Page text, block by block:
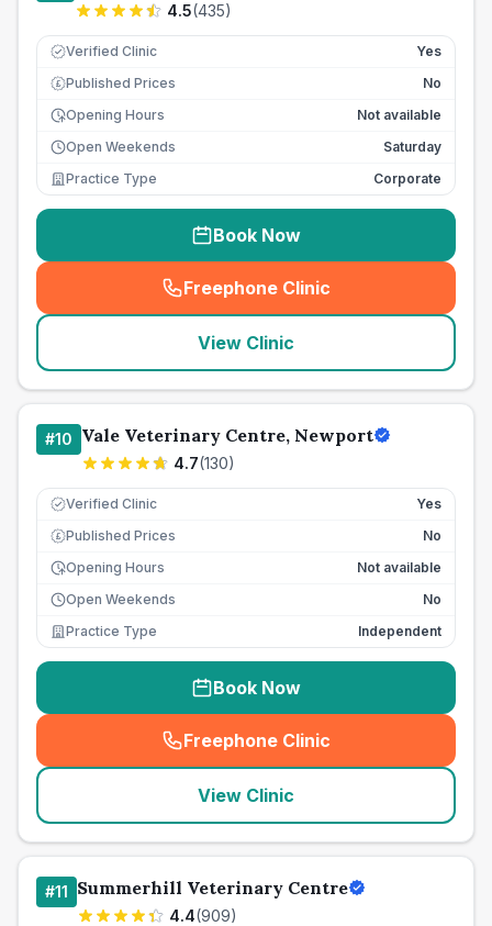
4.5(435)
Verified Clinic Yes
£ Published Prices
No
Opening Hours
Not available
Open Weekends
Saturday
Practice Type
Corporate
Book Now
Freephone Clinic
(seo_lab_card_freephone
View Clinic
#10 Vale Veterinary Centre, Newport
4.7(130)
Verified Clinic Yes
£ Published Prices
No
Opening Hours
Not available
Open Weekends
No
Practice Type
Independent
Book Now
Freephone Clinic
(seo_lab_card_freephone
View Clinic
#11 Summerhill Veterinary Centre
4.4(909)